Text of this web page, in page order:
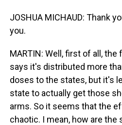
JOSHUA MICHAUD: Thank
you.
MARTIN: Well, first of all,
says it's distributed more
doses to the states, but it's
state to actually get those
arms. So it seems that the
chaotic. I mean, how are the